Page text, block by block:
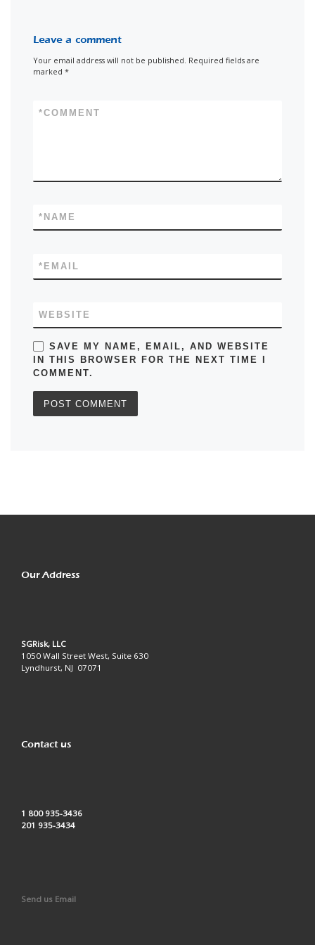
Leave a comment
Your email address will not be published. Required fields are
marked*
COMMENT
*
NAME
*
EMAIL
*
WEBSITE
SAVE MY NAME, EMAIL, AND WEBSITE
IN THIS BROWSER FOR THE NEXT TIME I
COMMENT.
Our Address
SGRisk, LLC
1050 Wall Street West, Suite 630
Lyndhurst, NJ 07071
Contact us
1 800 935-3436
201 935-3434
Send us Email